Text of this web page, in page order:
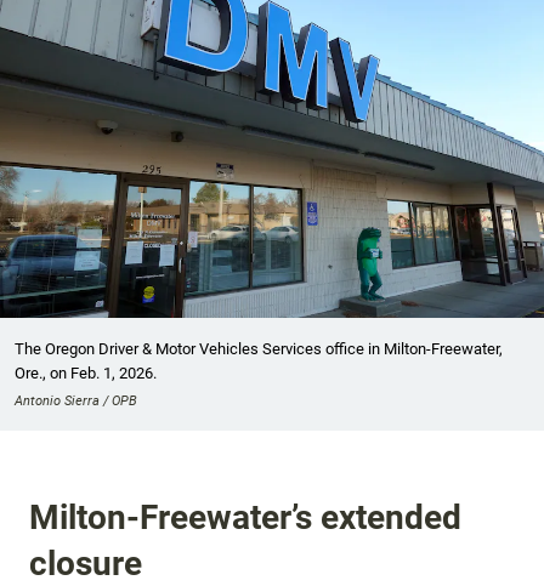
The Oregon Driver & Motor Vehicles Services office in Milton-Freewater,
Ore., on Feb. 1, 2026.
Antonio Sierra / OPB
Milton-Freewater’s extended
closure